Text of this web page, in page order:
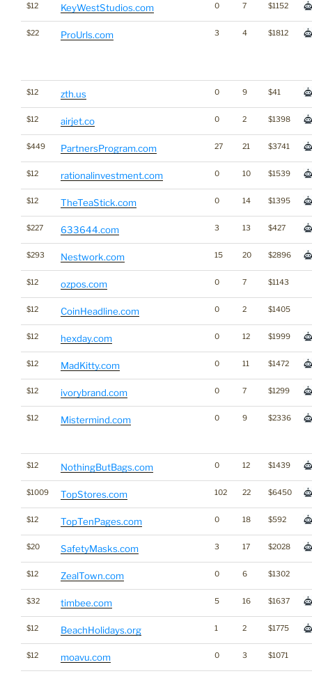
$12 KeyWestStudios.com 0 7 $1152
$22 ProUrls.com 3 4 $1812
$12 zth.us 0 9 $41
$12 airjet.co 0 2 $1398
$449 PartnersProgram.com 27 21 $3741
$12 rationalinvestment.com 0 10 $1539
$12 TheTeaStick.com 0 14 $1395
$227 633644.com 3 13 $427
$293 Nestwork.com 15 20 $2896
$12 ozpos.com 0 7 $1143
$12 CoinHeadline.com 0 2 $1405
$12 hexday.com 0 12 $1999
$12 MadKitty.com 0 11 $1472
$12 ivorybrand.com 0 7 $1299
$12 Mistermind.com 0 9 $2336
$12 NothingButBags.com 0 12 $1439
$1009 TopStores.com 102 22 $6450
$12 TopTenPages.com 0 18 $592
$20 SafetyMasks.com 3 17 $2028
$12 ZealTown.com 0 6 $1302
$32 timbee.com 5 16 $1637
$12 BeachHolidays.org 1 2 $1775
$12 moavu.com 0 3 $1071